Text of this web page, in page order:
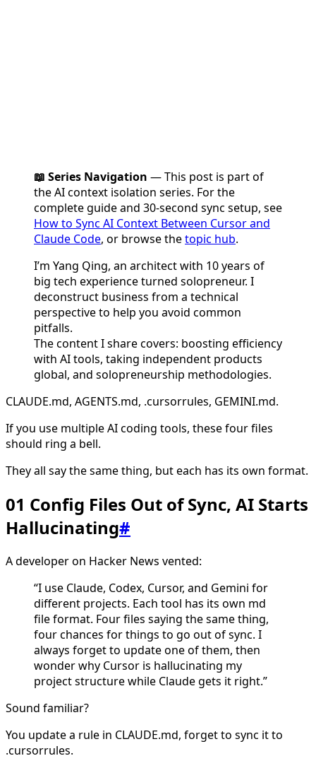
📖 Series Navigation — This post is part of
the AI context isolation series. For the
complete guide and 30-second sync setup, see
How to Sync AI Context Between Cursor and
Claude Code, or browse thetopic hub.
I’m Yang Qing, an architect with 10 years of
big tech experience turned solopreneur. I
deconstruct business from a technical
perspective to help you avoid common
pitfalls.
The content I share covers: boosting efficiency
with AI tools, taking independent products
global, and solopreneurship methodologies.
CLAUDE.md, AGENTS.md, .cursorrules, GEMINI.md.
If you use multiple AI coding tools, these four files
should ring a bell.
They all say the same thing, but each has its own format.
01 Config Files Out of Sync, AI Starts
Hallucinating#
A developer on Hacker News vented:
“I use Claude, Codex, Cursor, and Gemini for
different projects. Each tool has its own md
file format. Four files saying the same thing,
four chances for things to go out of sync. I
always forget to update one of them, then
wonder why Cursor is hallucinating my
project structure while Claude gets it right.”
Sound familiar?
You update a rule in CLAUDE.md, forget to sync it to
.cursorrules.